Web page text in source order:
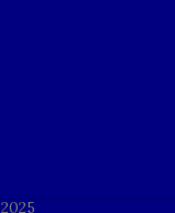
2025